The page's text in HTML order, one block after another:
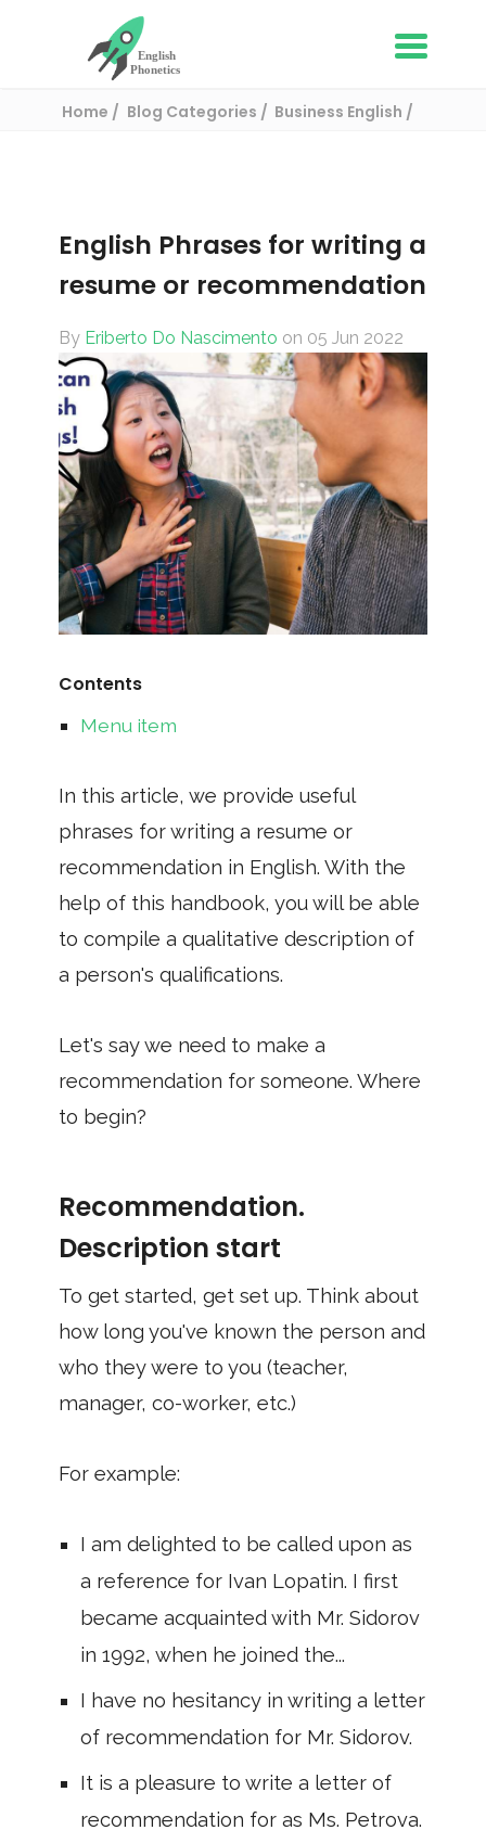
Home Blog Categories
Business English
English Phrases for writing a
resume or recommendation
By Eriberto Do Nascimento on 05 Jun 2022
Contents
Menu item
In this article, we provide useful
phrases for writing a resume or
recommendation in English. With the
help of this handbook, you will be able
to compile a qualitative description of
a person's qualifications.
Let's say we need to make a
recommendation for someone. Where
to begin?
Recommendation.
Description start
To get started, get set up. Think about
how long you've known the person and
who they were to you (teacher,
manager, co-worker, etc.)
For example:
I am delighted to be called upon as
a reference for Ivan Lopatin. I first
became acquainted with Mr. Sidorov
in 1992, when he joined the...
I have no hesitancy in writing a letter
of recommendation for Mr. Sidorov.
It is a pleasure to write a letter of
recommendation for as Ms. Petrova.